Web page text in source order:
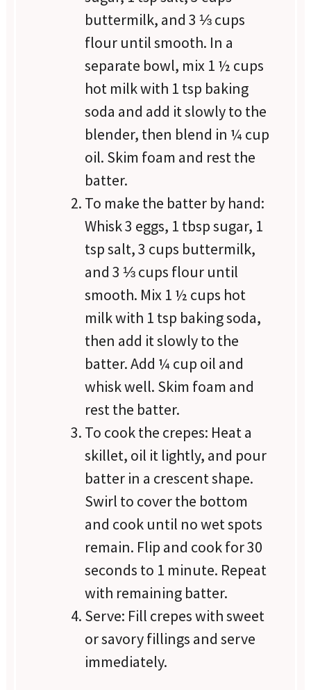
buttermilk, and 3 ⅓ cups
flour until smooth. In a
separate bowl, mix 1 ½ cups
hot milk with 1 tsp baking
soda and add it slowly to the
blender, then blend in ¼ cup
oil. Skim foam and rest the
batter.
To make the batter by hand:
Whisk 3 eggs, 1 tbsp sugar, 1
tsp salt, 3 cups buttermilk,
and 3 ⅓ cups flour until
smooth. Mix 1 ½ cups hot
milk with 1 tsp baking soda,
then add it slowly to the
batter. Add ¼ cup oil and
whisk well. Skim foam and
rest the batter.
To cook the crepes: Heat a
skillet, oil it lightly, and pour
batter in a crescent shape.
Swirl to cover the bottom
and cook until no wet spots
remain. Flip and cook for 30
seconds to 1 minute. Repeat
with remaining batter.
Serve: Fill crepes with sweet
or savory fillings and serve
immediately.